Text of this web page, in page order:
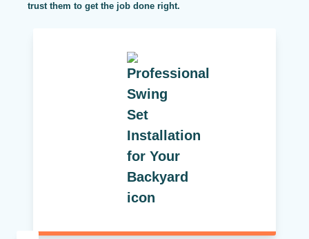
trust them to get the job done right.